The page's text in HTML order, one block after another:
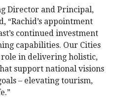
Director and Principal,
“Rachid’s appointment
continued investment
capabilities. Our Cities
in delivering holistic,
support national visions
– elevating tourism,